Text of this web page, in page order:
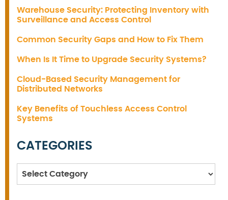
Warehouse Security: Protecting Inventory with
Surveillance and Access Control
Common Security Gaps and How to Fix Them
When Is It Time to Upgrade Security Systems?
Cloud-Based Security Management for
Distributed Networks
Key Benefits of Touchless Access Control
Systems
CATEGORIES
Categories